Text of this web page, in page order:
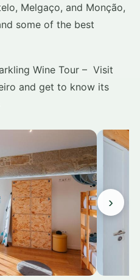
Melgaço, and Monção,
some of the best
Wine Tour – Visit
and get to know its
›